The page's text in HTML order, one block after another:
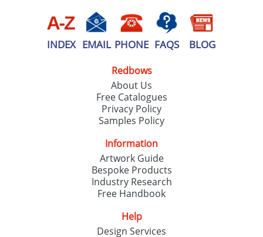
INDEX EMAIL PHONE FAQS BLOG
Redbows
About Us
Free Catalogues
Privacy Policy
Samples Policy
Information
Artwork Guide
Bespoke Products
Industry Research
Free Handbook
Help
Design Services